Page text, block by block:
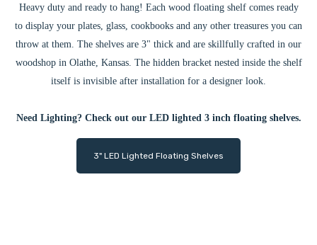
Heavy duty and ready to hang! Each wood floating shelf comes ready
to display your plates, glass, cookbooks and any other treasures you can
throw at them. The shelves are 3" thick and are skillfully crafted in our
woodshop in Olathe, Kansas. The hidden bracket nested inside the shelf
itself is invisible after installation for a designer look.
Need Lighting? Check out our LED lighted 3 inch floating shelves.
3" LED Lighted Floating Shelves